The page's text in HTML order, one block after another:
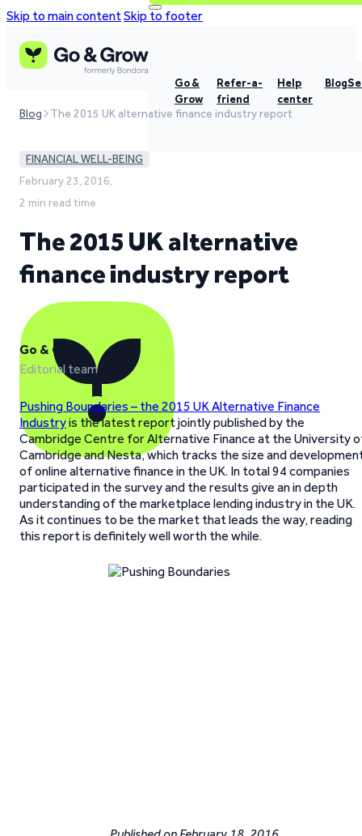
Skip to main contentSkip to footer
Go &
Grow
Refer-a-
friend
Help
center
Blog
Blog The 2015 UK alternative finance industry report
FINANCIAL WELL-BEING
February 23, 2016,
2 min read time
The 2015 UK alternative
finance industry report
Go & Grow
Editorial team
Pushing Boundaries – the 2015 UK Alternative Finance
Industryis the latest report jointly published by the
Cambridge Centre for Alternative Finance at the University
Cambridge and Nesta, which tracks the size and
of online alternative finance in the UK. In total 94 companies
participated in the survey and the results give an in depth
understanding of the marketplace lending industry in the UK.
As it continues to be the market that leads the way, reading
this report is definitely well worth the while.